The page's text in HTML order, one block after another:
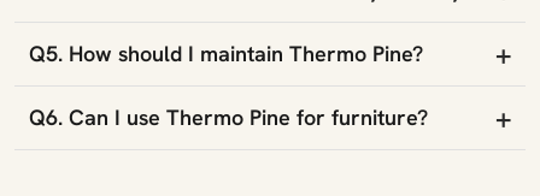
Q5. How should I maintain Thermo Pine? +
Q6. Can I use Thermo Pine for furniture? +